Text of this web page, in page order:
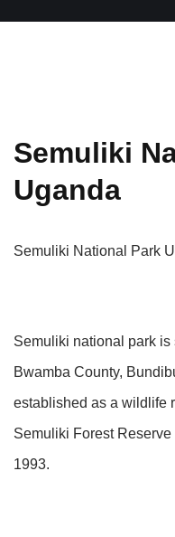
Semuliki
Uganda
Semuliki National Park
Semuliki national park
Bwamba County,
established as a wildlife
Semuliki Forest
1993.